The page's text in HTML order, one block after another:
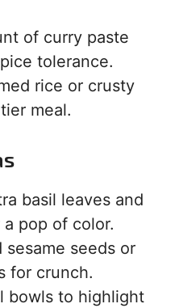
of curry paste
tolerance.
rice or crusty
meal.
basil leaves and
pop of color.
seeds or
for crunch.
bowls to highlight